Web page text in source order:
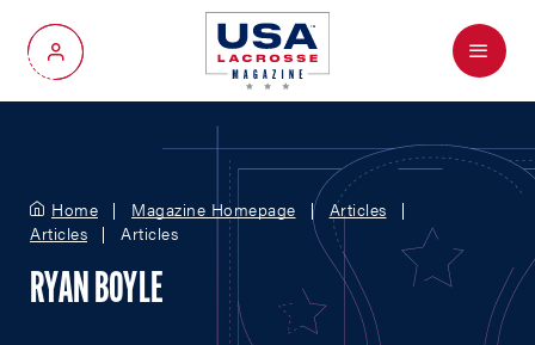
My Account
Menu
Home Magazine Homepage
Articles
Articles
Articles
RYAN BOYLE